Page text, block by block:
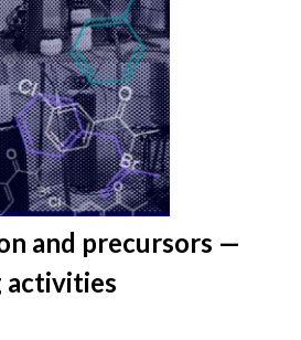
and precursors —
activities